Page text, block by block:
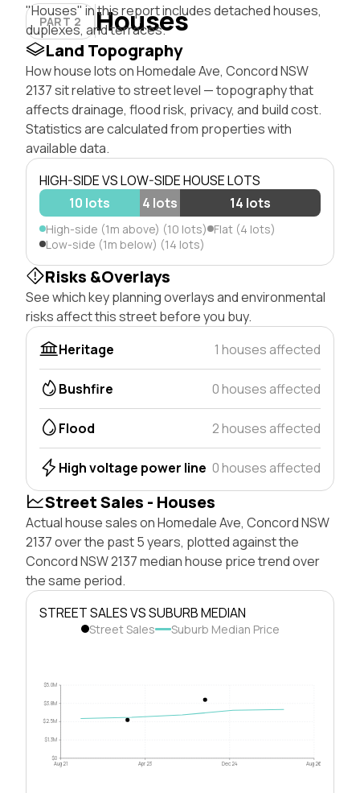
PART 2 Houses
"Houses" in this report includes detached houses,
duplexes, and terraces.
Land Topography
How house lots on Homedale Ave, Concord NSW
2137 sit relative to street level — topography that
affects drainage, flood risk, privacy, and build cost.
Statistics are calculated from properties with
available data.
HIGH-SIDE VS LOW-SIDE HOUSE LOTS
10 lots
4 lots 14 lots
High-side (1m above) (10 lots) Flat (4 lots)
Low-side (1m below) (14 lots)
Risks &Overlays
See which key planning overlays and environmental
risks affect this street before you buy.
Heritage
1 houses affected
Bushfire 0 houses affected
Flood 2 houses affected
High voltage power line 0 houses affected
Street Sales - Houses
Actual house sales on Homedale Ave, Concord NSW
2137 over the past 5 years, plotted against the
Concord NSW 2137 median house price trend over
the same period.
STREET SALES VS SUBURB MEDIAN
Street Sales Suburb Median Price
$0
$1.3M
$2.5M
$3.8M
$5.0M
Aug 21 Apr 23 Dec 24 Aug 26